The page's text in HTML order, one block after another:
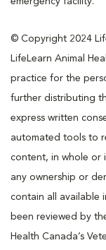
© Copyright 2024
LifeLearn Animal
practice for the
further distributing
express written
automated tools to
content, in whole or
any ownership or
contain all available
been reviewed by
Health Canada’s